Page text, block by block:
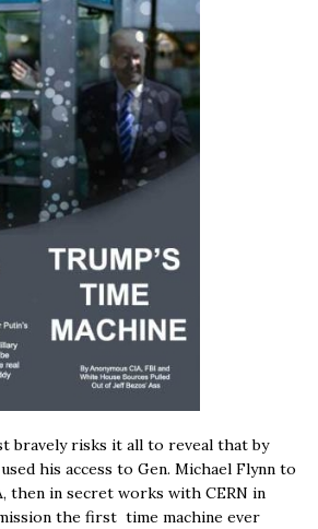
bravely risks it all to reveal that by
his access to Gen. Michael Flynn to
then in secret works with CERN in
the first time machine ever